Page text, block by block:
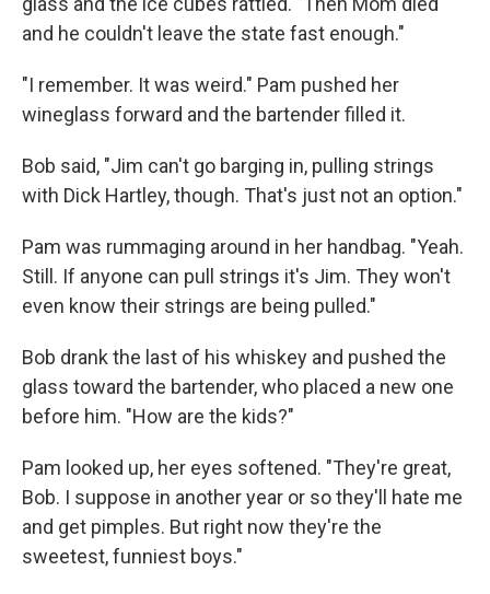
and he couldn't leave the state fast enough."
"I remember. It was weird." Pam pushed her
wineglass forward and the bartender ﬁlled it.
Bob said, "Jim can't go barging in, pulling strings
with Dick Hartley, though. That's just not an option."
Pam was rummaging around in her handbag. "Yeah.
Still. If anyone can pull strings it's Jim. They won't
even know their strings are being pulled."
Bob drank the last of his whiskey and pushed the
glass toward the bartender, who placed a new one
before him. "How are the kids?"
Pam looked up, her eyes softened. "They're great,
Bob. I suppose in another year or so they'll hate me
and get pimples. But right now they're the
sweetest, funniest boys."